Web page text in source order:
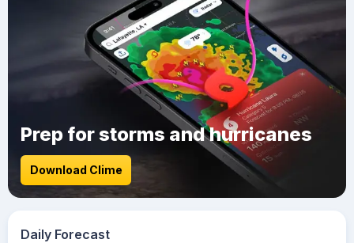
Prep for storms and hurricanes
Download Clime
Daily Forecast